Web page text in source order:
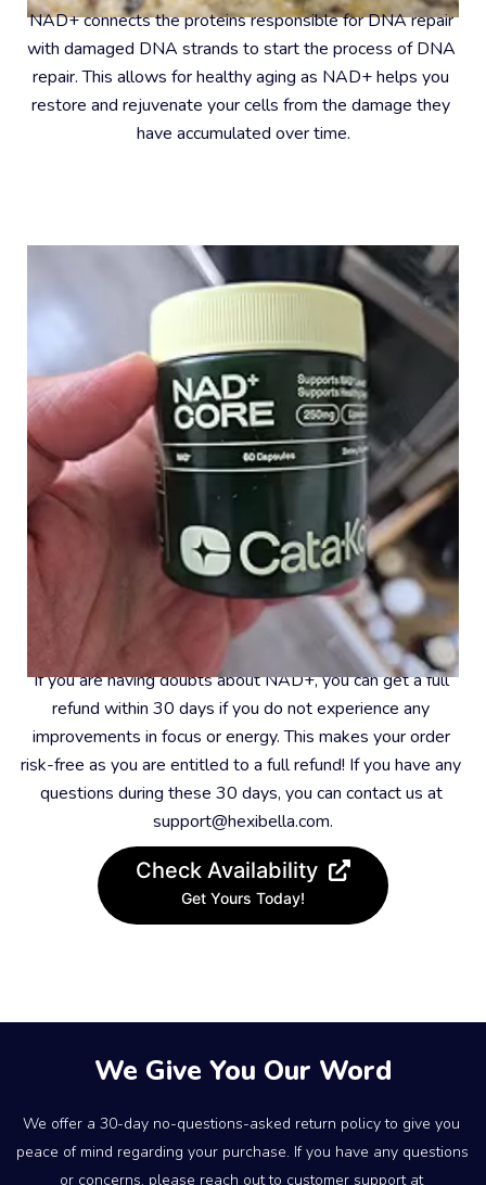
NAD+ connects the proteins responsible for DNA repair
with damaged DNA strands to start the process of DNA
repair. This allows for healthy aging as NAD+ helps you
restore and rejuvenate your cells from the damage they
have accumulated over time.
#8 – 30-Day Money-Back Guarantee
If you are having doubts about NAD+, you can get a full
refund within 30 days if you do not experience any
improvements in focus or energy. This makes your order
risk-free as you are entitled to a full refund! If you have any
questions during these 30 days, you can contact us at
support@hexibella.com.
Check Availability
Get Yours Today!
We Give You Our Word
We offer a 30-day no-questions-asked return policy to give you
peace of mind regarding your purchase. If you have any questions
or concerns, please reach out to customer support at